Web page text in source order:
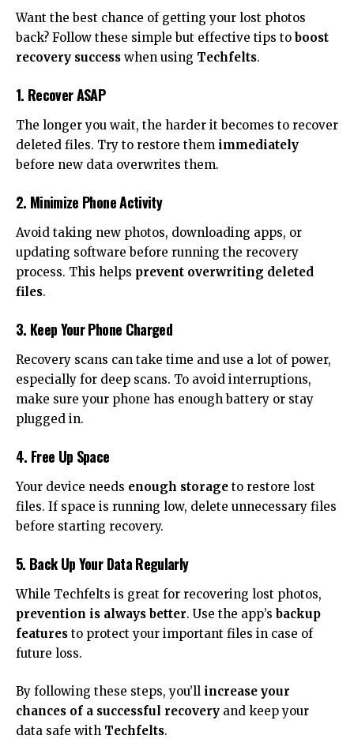
Want the best chance of getting your lost photos
back? Follow these simple but effective tips to boost
recovery success when using Techfelts.
1. Recover ASAP
The longer you wait, the harder it becomes to recover
deleted files. Try to restore them immediately
before new data overwrites them.
2. Minimize Phone Activity
Avoid taking new photos, downloading apps, or
updating software before running the recovery
process. This helps prevent overwriting deleted
files.
3. Keep Your Phone Charged
Recovery scans can take time and use a lot of power,
especially for deep scans. To avoid interruptions,
make sure your phone has enough battery or stay
plugged in.
4. Free Up Space
Your device needs enough storage to restore lost
files. If space is running low, delete unnecessary files
before starting recovery.
5. Back Up Your Data Regularly
While Techfelts is great for recovering lost photos,
prevention is always better. Use the app’s backup
features to protect your important files in case of
future loss.
By following these steps, you’ll increase your
chances of a successful recovery and keep your
data safe with Techfelts.